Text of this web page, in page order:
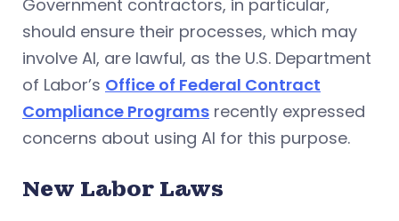
Government contractors, in particular,
should ensure their processes, which may
involve AI, are lawful, as the U.S. Department
of Labor’s Office of Federal Contract
Compliance Programs recently expressed
concerns about using AI for this purpose.
New Labor Laws